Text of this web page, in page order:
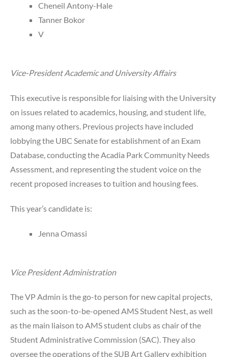
Cheneil Antony-Hale
Tanner Bokor
V
Vice-President Academic and University Affairs
This executive is responsible for liaising with the University
on issues related to academics, housing, and student life,
among many others. Previous projects have included
lobbying the UBC Senate for establishment of an Exam
Database, conducting the Acadia Park Community Needs
Assessment, and representing the student voice on the
recent proposed increases to tuition and housing fees.
This year’s candidate is:
Jenna Omassi
Vice President Administration
The VP Admin is the go-to person for new capital projects,
such as the soon-to-be-opened AMS Student Nest, as well
as the main liaison to AMS student clubs as chair of the
Student Administrative Commission (SAC). They also
oversee the operations of the SUB Art Gallery exhibition